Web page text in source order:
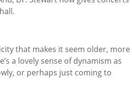
that makes it seem older, more
a lovely sense of dynamism as
or perhaps just coming to